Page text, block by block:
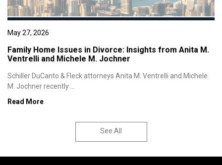
May 27, 2026
Family Home Issues in Divorce: Insights from Anita M.
Ventrelli and Michele M. Jochner
Schiller DuCanto & Fleck attorneys Anita M. Ventrelli and Michele
M. Jochner recently ...
Read More
See All